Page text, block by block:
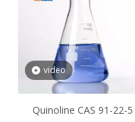
video
Quinoline CAS 91-22-5